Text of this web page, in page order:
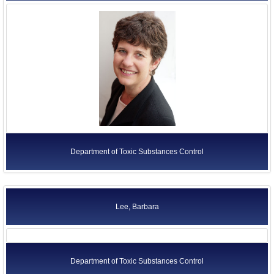
Department of Toxic Substances Control
Lee, Barbara
Department of Toxic Substances Control